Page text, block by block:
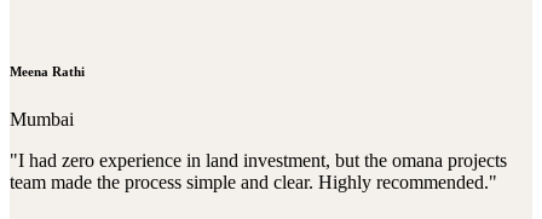
Meena Rathi
Mumbai
"I had zero experience in land investment, but the omana projects
team made the process simple and clear. Highly recommended."